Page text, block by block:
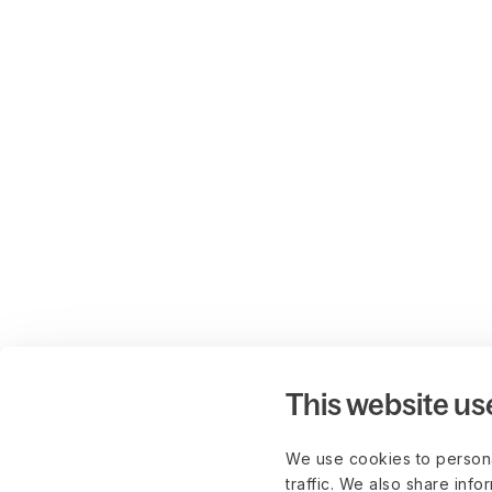
This website
We use cookies to
traffic. We also share